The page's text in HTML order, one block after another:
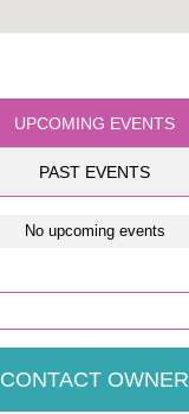
UPCOMING EVENTS
PAST EVENTS
No upcoming events
CONTACT OWNER